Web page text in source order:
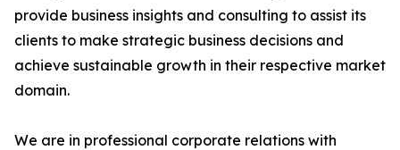
provide business insights and consulting to assist its
clients to make strategic business decisions and
achieve sustainable growth in their respective market
domain.
We are in professional corporate relations with